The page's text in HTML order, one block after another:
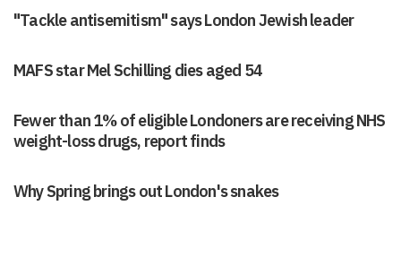
"Tackle antisemitism" says London Jewish leader
MAFS star Mel Schilling dies aged 54
Fewer than 1% of eligible Londoners are receiving NHS
weight-loss drugs, report finds
Why Spring brings out London's snakes